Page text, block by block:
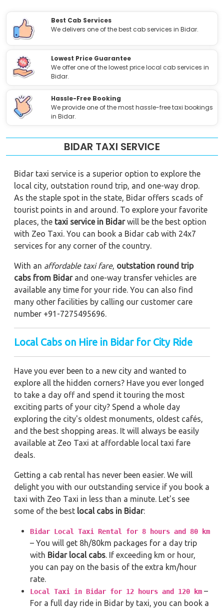
Best Cab Services
We delivers one of the best cab services in Bidar.
Lowest Price Guarantee
We offer one of the lowest price local cab services in
Bidar.
Hassle-Free Booking
We provide one of the most hassle-free taxi bookings
in Bidar.
BIDAR TAXI SERVICE
Bidar taxi service is a superior option to explore the
local city, outstation round trip, and one-way drop.
As the staple spot in the state, Bidar offers scads of
tourist points in and around. To explore your favorite
places, the taxi service in Bidarwill be the best option
with Zeo Taxi. You can book a Bidar cab with 24x7
services for any corner of the country.
With an affordable taxi fare, outstation round trip
cabs from Bidarand one-way transfer vehicles are
available any time for your ride. You can also find
many other facilities by calling our customer care
number +91-7275495696.
Local Cabs on Hire in Bidar for City Ride
Have you ever been to a new city and wanted to
explore all the hidden corners? Have you ever longed
to take a day off and spend it touring the most
exciting parts of your city? Spend a whole day
exploring the city's oldest monuments, oldest cafés,
and the best shopping areas. It will always be easily
available at Zeo Taxi at affordable local taxi fare
deals.
Getting a cab rental has never been easier. We will
delight you with our outstanding service if you book a
taxi with Zeo Taxi in less than a minute. Let's see
some of the best local cabs in Bidar:
Bidar Local Taxi Rental for 8 hours and 80 km
– You will get 8h/80km packages for a day trip
with Bidar local cabs. If exceeding km or hour,
you can pay on the basis of the extra km/hour
rate.
Local Taxi in Bidar for 12 hours and 120 km –
For a full day ride in Bidar by taxi, you can book a